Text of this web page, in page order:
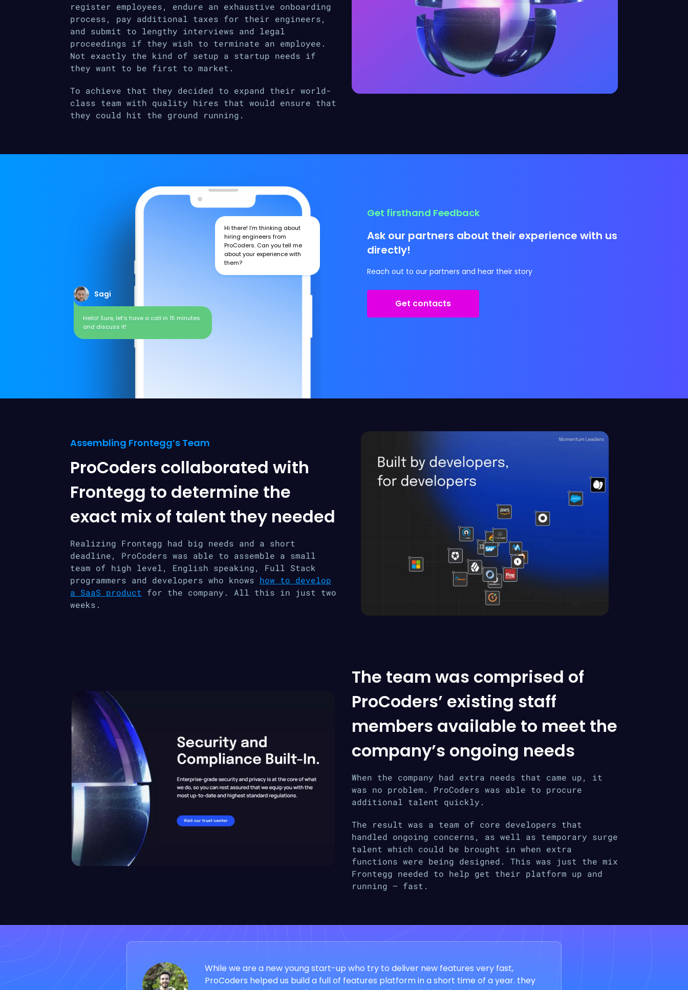
register employees, endure an exhaustive onboarding
process, pay additional taxes for their engineers,
and submit to lengthy interviews and legal
proceedings if they wish to terminate an employee.
Not exactly the kind of setup a startup needs if
they want to be first to market.
To achieve that they decided to expand their world-
class team with quality hires that would ensure that
they could hit the ground running.
Hi there! I’m thinking about
hiring engineers from
ProCoders. Can you tell me
about your experience with
them?
Sagi
Hello! Sure, let’s have a call in 15 minutes
and discuss it!
Get firsthand Feedback
Ask our partners about their experience with us
directly!
Reach out to our partners and hear their story
Get contacts
Assembling Frontegg’s Team
ProCoders collaborated with
Frontegg to determine the
exact mix of talent they needed
Realizing Frontegg had big needs and a short
deadline, ProCoders was able to assemble a small
team of high level, English speaking, Full Stack
programmers and developers who knows how to develop
a SaaS product for the company. All this in just two
weeks.
The team was comprised of
ProCoders’ existing staff
members available to meet the
company’s ongoing needs
When the company had extra needs that came up, it
was no problem. ProCoders was able to procure
additional talent quickly.
The result was a team of core developers that
handled ongoing concerns, as well as temporary surge
talent which could be brought in when extra
functions were being designed. This was just the mix
Frontegg needed to help get their platform up and
running — fast.
While we are a new young start-up who try to deliver new features very fast,
ProCoders helped us build a full of features platform in a short time of a year. they